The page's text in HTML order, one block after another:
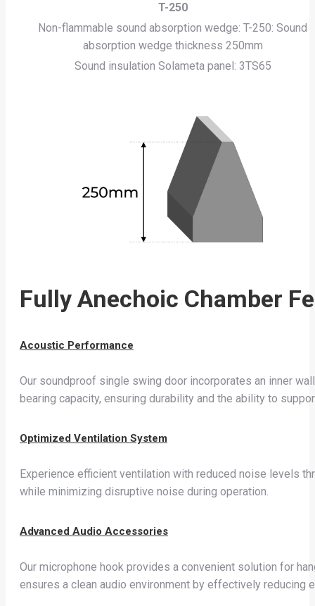
T-250
Non-flammable sound absorption wedge: T-250: Sound
absorption wedge thickness 250mm
Sound insulation Solameta panel: 3TS65
Fully Anechoic Chamber
Acoustic Performance
Our soundproof single swing door incorporates an inner
bearing capacity, ensuring durability and the ability to
Optimized Ventilation System
Experience efficient ventilation with reduced noise levels
while minimizing disruptive noise during operation.
Advanced Audio Accessories
Our microphone hook provides a convenient solution for
ensures a clean audio environment by effectively reducing